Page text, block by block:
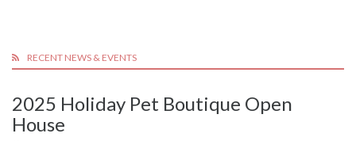
RECENT NEWS & EVENTS
2025 Holiday Pet Boutique Open
House